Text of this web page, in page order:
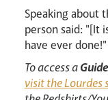
Speaking about
person said: "[It
have ever done!"
To access a
visit the Lourdes